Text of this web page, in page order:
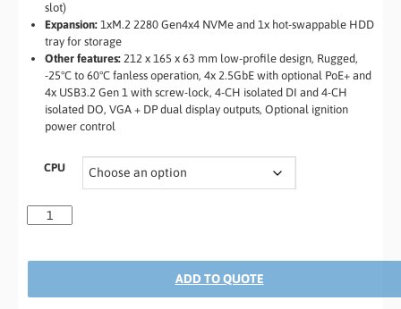
slot)
Expansion: 1xM.2 2280 Gen4x4 NVMe and 1x hot-swappable HDD
tray for storage
Other features: 212 x 165 x 63 mm low-profile design, Rugged,
-25°C to 60°C fanless operation, 4x 2.5GbE with optional PoE+ and
4x USB3.2 Gen 1 with screw-lock, 4-CH isolated DI and 4-CH
isolated DO, VGA + DP dual display outputs, Optional ignition
power control
CPU
ADD TO QUOTE